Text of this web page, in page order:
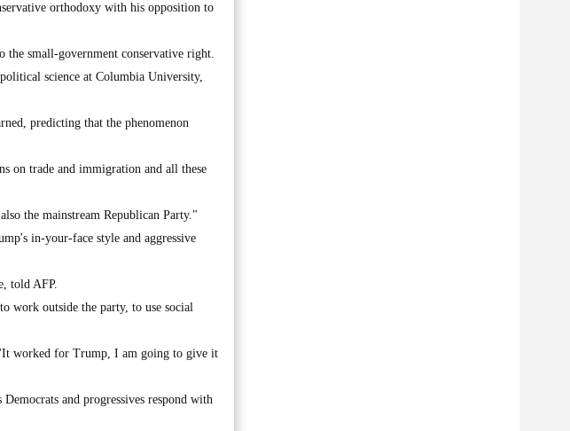
orthodoxy with his opposition to
the small-government conservative right.
science at Columbia University,
predicting that the phenomenon
on trade and immigration and all these
the mainstream Republican Party."
in-your-face style and aggressive
told AFP.
work outside the party, to use social
worked for Trump, I am going to give it
and progressives respond with